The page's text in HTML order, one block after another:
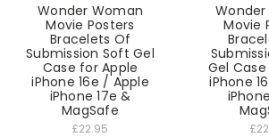
Wonder Woman
Movie Posters
Bracelets Of
Submission Soft Gel
Case for Apple
iPhone 16e / Apple
iPhone 17e &
MagSafe
£22.95
Movie
Gel
iPhone